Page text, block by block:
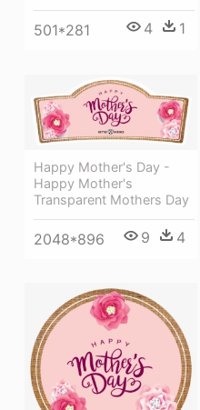
501*281 4 1
Happy Mother's Day -
Happy Mother's
Transparent Mothers Day
2048*896 9 4